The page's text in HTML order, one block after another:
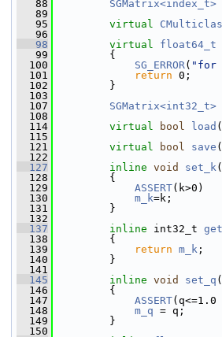
   88
SGMatrix<index_t>
   89
   95
virtual
   96
   98
virtual float64_t
   99
{
  100
SG_ERROR( "for
  101
return 0;
  102
}
  103
  107
SGMatrix<int32_t>
  108
  114
virtual bool load
  115
  121
virtual bool save
  122
  127
inline void set_k
  128
{
  129
ASSERT(k>0)
  130
m_k=k;
  131
}
  132
  137
inline int32_t
  138
{
  139
return m_k ;
  140
}
  141
  145
inline void set_q (
  146
{
  147
ASSERT(q<=1.0
  148
m_q = q;
  149
}
  150